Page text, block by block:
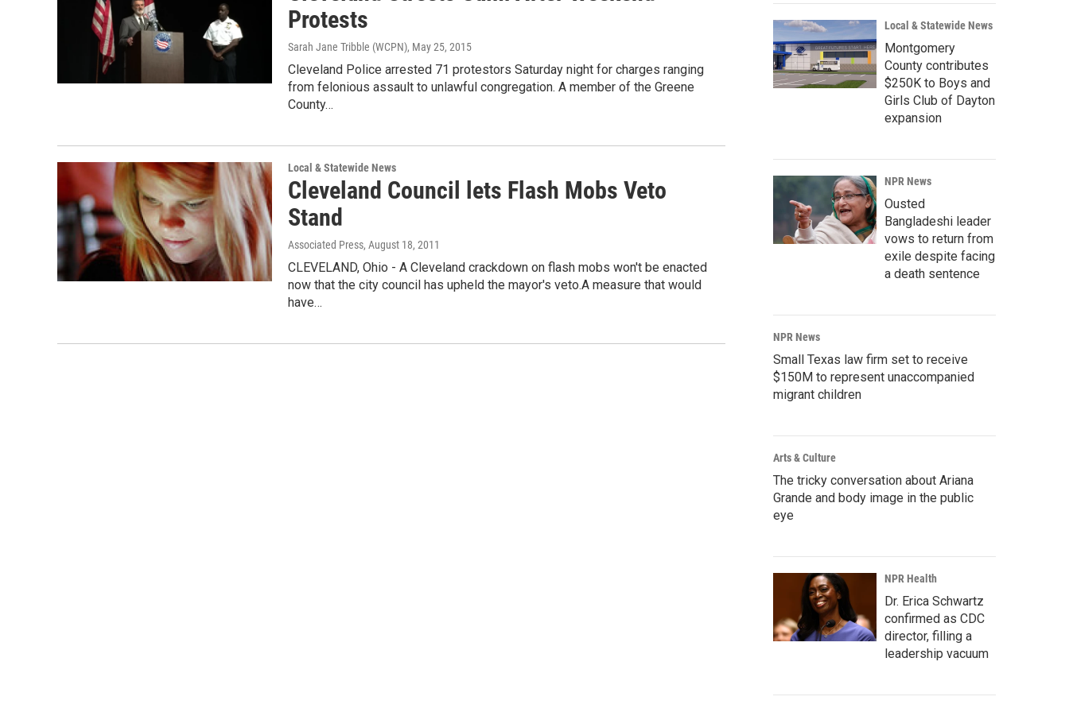
Protests
Sarah Jane Tribble (WCPN), May 25, 2015
Cleveland Police arrested 71 protestors Saturday night for charges ranging
from felonious assault to unlawful congregation. A member of the Greene
County…
Local & Statewide News
Cleveland Council lets Flash Mobs Veto
Stand
Associated Press, August 18, 2011
CLEVELAND, Ohio - A Cleveland crackdown on flash mobs won't be enacted
now that the city council has upheld the mayor's veto.A measure that would
have…
Local & Statewide News
Montgomery
County contributes
$250K to Boys and
Girls Club of Dayton
expansion
NPR News
Ousted
Bangladeshi leader
vows to return from
exile despite facing
a death sentence
NPR News
Small Texas law firm set to receive
$150M to represent unaccompanied
migrant children
Arts & Culture
The tricky conversation about Ariana
Grande and body image in the public
eye
NPR Health
Dr. Erica Schwartz
confirmed as CDC
director, filling a
leadership vacuum